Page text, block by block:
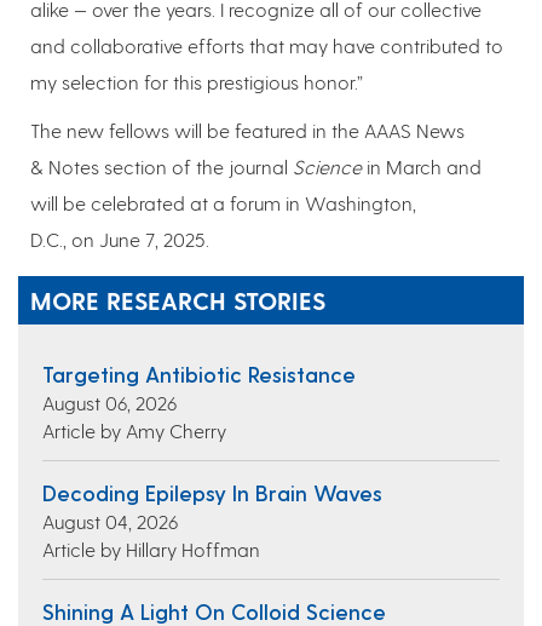
alike — over the years. I recognize all of our collective
and collaborative efforts that may have contributed to
my selection for this prestigious honor.”
The new fellows will be featured in the AAAS News
& Notes section of the journal Sciencein March and
will be celebrated at a forum in Washington,
D.C., on June 7, 2025.
MORE RESEARCH STORIES
Targeting Antibiotic Resistance
August 06, 2026
Article by Amy Cherry
Decoding Epilepsy In Brain Waves
August 04, 2026
Article by Hillary Hoffman
Shining A Light On Colloid Science